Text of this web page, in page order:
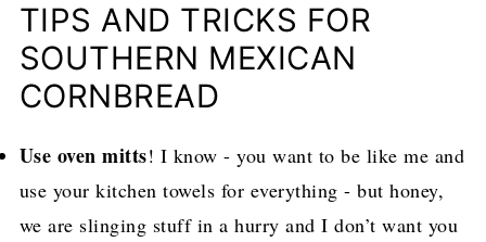
TIPS AND TRICKS FOR
SOUTHERN MEXICAN
CORNBREAD
Use oven mitts! I know - you want to be like me and
use your kitchen towels for everything - but honey,
we are slinging stuff in a hurry and I don’t want you